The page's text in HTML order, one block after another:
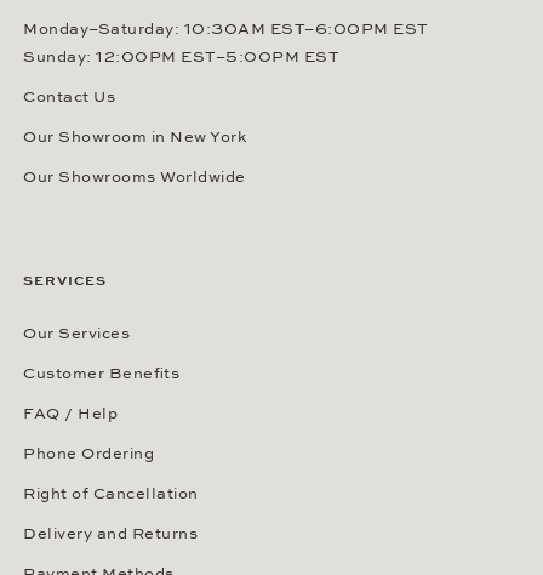
Monday–Saturday: 10:30AM EST–6:00PM EST
Sunday: 12:00PM EST–5:00PM EST
Contact Us
Our Showroom in New York
Our Showrooms Worldwide
SERVICES
Our Services
Customer Benefits
FAQ / Help
Phone Ordering
Right of Cancellation
Delivery and Returns